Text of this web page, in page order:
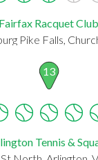
Fairfax Racquet Club
Pike Falls,
13
Tennis &